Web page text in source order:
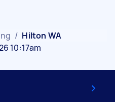
/ Hilton WA
10:17am